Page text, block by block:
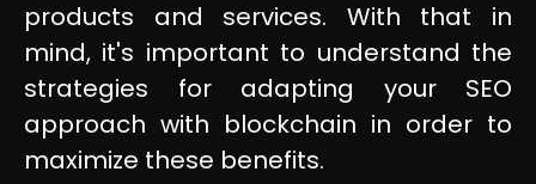
products and services. With that in
mind, it's important to understand the
strategies for adapting your SEO
approach with blockchain in order to
maximize these benefits.